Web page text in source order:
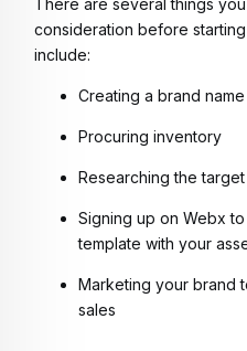
consideration before
include:
Creating a brand name
Procuring inventory
Researching the
Signing up on Webx
template with your
Marketing your brand
sales